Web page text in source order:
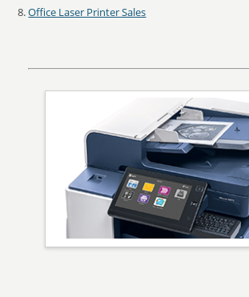
Office Laser Printer Sales